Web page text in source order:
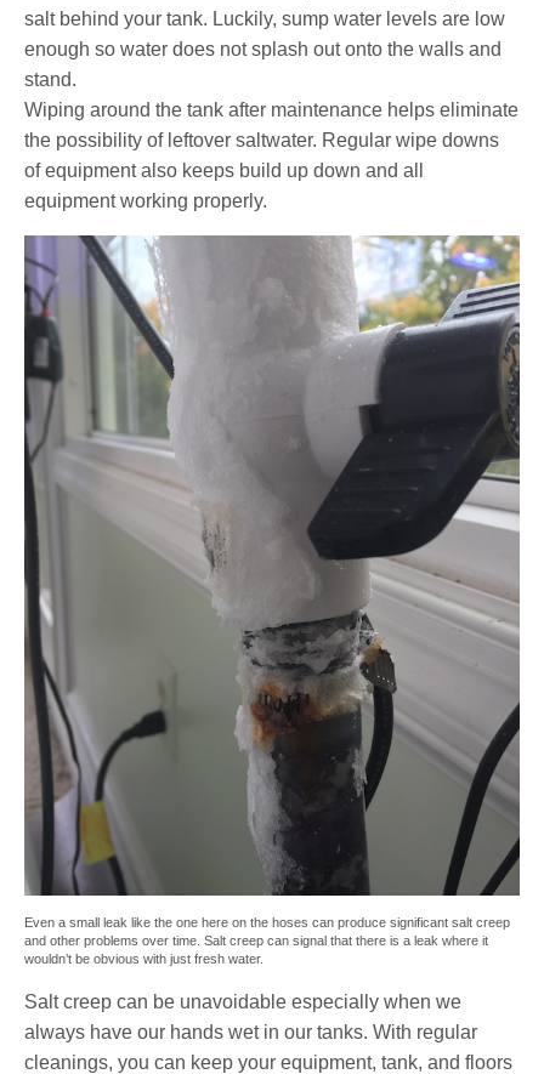
salt behind your tank. Luckily, sump water levels are low
enough so water does not splash out onto the walls and
stand.
Wiping around the tank after maintenance helps eliminate
the possibility of leftover saltwater. Regular wipe downs
of equipment also keeps build up down and all
equipment working properly.
Even a small leak like the one here on the hoses can produce significant salt creep
and other problems over time. Salt creep can signal that there is a leak where it
wouldn’t be obvious with just fresh water.
Salt creep can be unavoidable especially when we
always have our hands wet in our tanks. With regular
cleanings, you can keep your equipment, tank, and floors